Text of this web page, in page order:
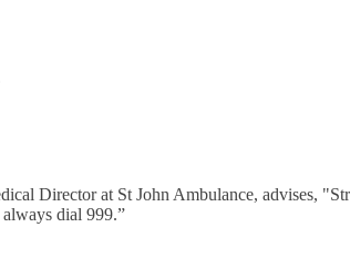
Director at St John Ambulance, advises,
dial 999.”